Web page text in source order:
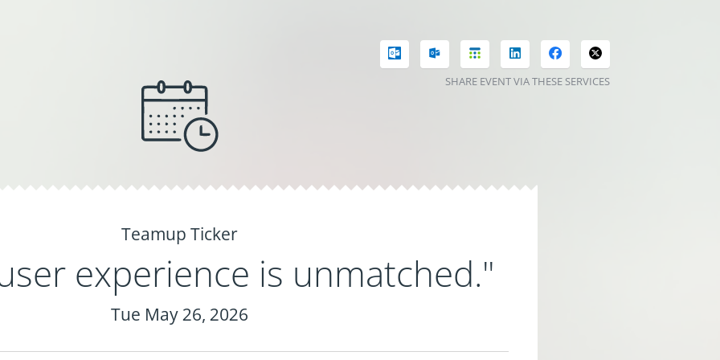
SHARE EVENT VIA THESE SERVICES
Teamup Ticker
experience is unmatched."
Tue May 26, 2026